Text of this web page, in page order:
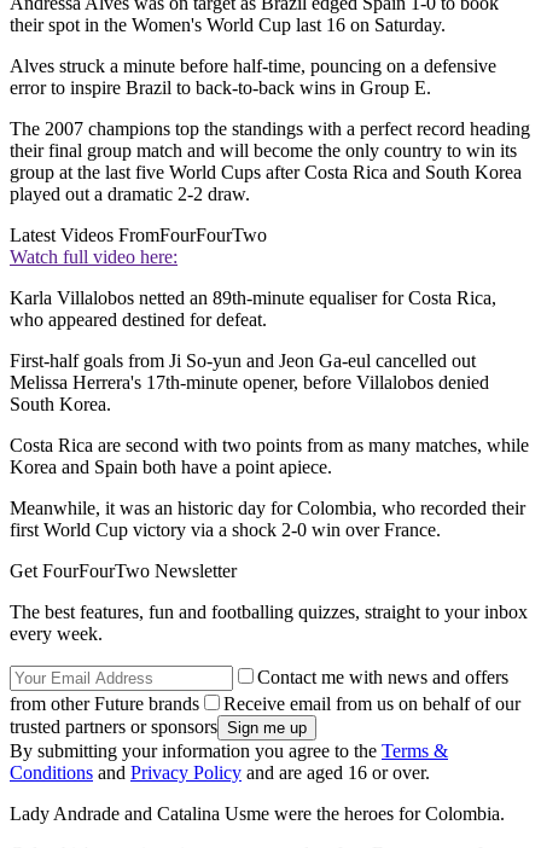
their spot in the Women's World Cup last 16 on Saturday.
Alves struck a minute before half-time, pouncing on a defensive
error to inspire Brazil to back-to-back wins in Group E.
The 2007 champions top the standings with a perfect record heading
their final group match and will become the only country to win its
group at the last five World Cups after Costa Rica and South Korea
played out a dramatic 2-2 draw.
Latest Videos FromFourFourTwo
Watch full video here:
Karla Villalobos netted an 89th-minute equaliser for Costa Rica,
who appeared destined for defeat.
First-half goals from Ji So-yun and Jeon Ga-eul cancelled out
Melissa Herrera's 17th-minute opener, before Villalobos denied
South Korea.
Costa Rica are second with two points from as many matches, while
Korea and Spain both have a point apiece.
Meanwhile, it was an historic day for Colombia, who recorded their
first World Cup victory via a shock 2-0 win over France.
Get FourFourTwo Newsletter
The best features, fun and footballing quizzes, straight to your inbox
every week.
Contact me with news and offers
from other Future brands
Receive email from us on behalf of our
trusted partners or sponsors
By submitting your information you agree to the Terms &
Conditions and Privacy Policy and are aged 16 or over.
Lady Andrade and Catalina Usme were the heroes for Colombia.